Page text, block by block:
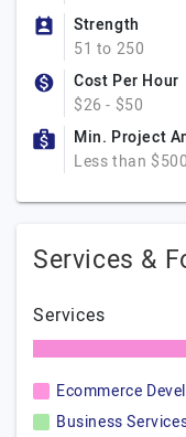
Strength
51 to 250
Cost Per Hour
$26 - $50
Min. Project
Less than
Services &
Services
Ecommerce
Business